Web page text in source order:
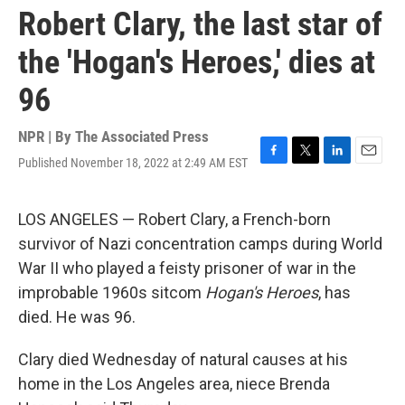
Robert Clary, the last star of
the 'Hogan's Heroes,' dies at
96
NPR | By The Associated Press
Published November 18, 2022 at 2:49 AM EST
F
e
b
o
o
k
T
t
t
e
r
L
k
e
d
I
n
E
l
LOS ANGELES — Robert Clary, a French-born
survivor of Nazi concentration camps during World
War II who played a feisty prisoner of war in the
improbable 1960s sitcom Hogan's Heroes, has
died. He was 96.
Clary died Wednesday of natural causes at his
home in the Los Angeles area, niece Brenda